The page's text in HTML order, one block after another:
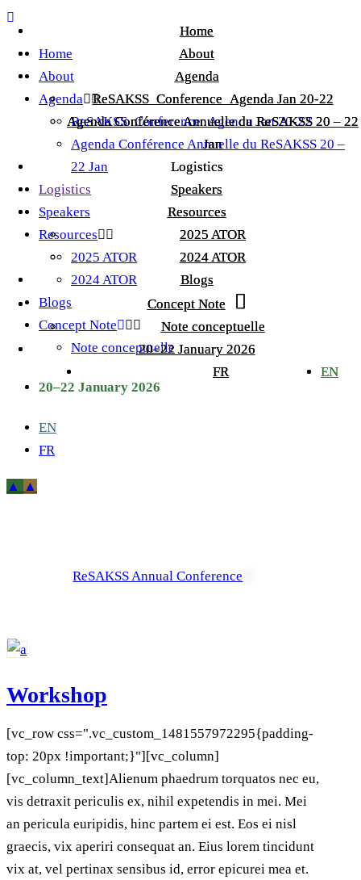
Home
About
Agenda
ReSAKSS_Conference_Agenda Jan 20-22
Agenda Conférence Annuelle du ReSAKSS 20 – 22
Jan
Logistics
Speakers
Resources
2025 ATOR
2024 ATOR
Blogs
Concept Note
Note conceptuelle
20–22 January 2026
EN
FR
Home
About
Agenda
ReSAKSS_Conference_Agenda Jan 20-22
Agenda Conférence Annuelle du ReSAKSS 20 – 22
Jan
Logistics
Speakers
Resources
2025 ATOR
2024 ATOR
Blogs
Concept Note
Note conceptuelle
20–22 January 2026
EN
FR
Home
About
Agenda
ReSAKSS_Conference_Agenda Jan 20-22
Agenda Conférence Annuelle du ReSAKSS 20 –
22 Jan
Logistics
Speakers
Resources
2025 ATOR
2024 ATOR
Blogs
Concept Note
Note conceptuelle
20–22 January 2026
EN
FR
ReSAKSS Annual Conference
Workshop
[vc_row css=".vc_custom_1481557972295{padding-
top: 20px !important;}"][vc_column]
[vc_column_text]Alienum phaedrum torquatos nec eu,
vis detraxit periculis ex, nihil expetendis in mei. Mei
an pericula euripidis, hinc partem ei est. Eos ei nisl
graecis, vix aperiri consequat an. Eius lorem tincidunt
vix at, vel pertinax sensibus id, error epicurei mea et.